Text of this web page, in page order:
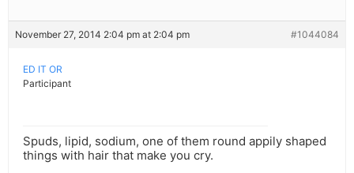
November 27, 2014 2:04 pm at 2:04 pm #1044084
ED IT OR
Participant
Spuds, lipid, sodium, one of them round appily shaped
things with hair that make you cry.